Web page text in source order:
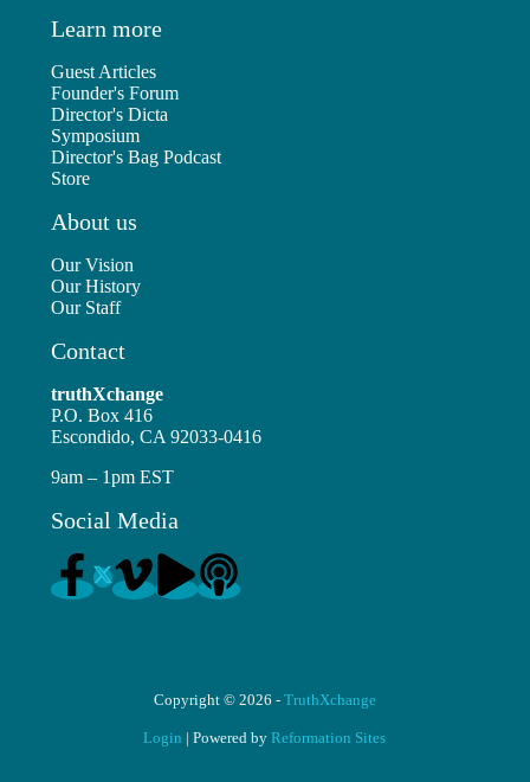
Learn more
Guest Articles
Founder's Forum
Director's Dicta
Symposium
Director's Bag Podcast
Store
About us
Our Vision
Our History
Our Staff
Contact
truthXchange
P.O. Box 416
Escondido, CA 92033-0416
9am – 1pm EST
Social Media
Copyright © 2026 - TruthXchange
Login | Powered by Reformation Sites